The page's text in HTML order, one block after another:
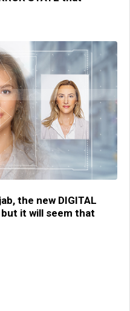
the new DIGITAL
but it will seem that